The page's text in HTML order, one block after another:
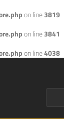
on line3819
on line3841
on line4038